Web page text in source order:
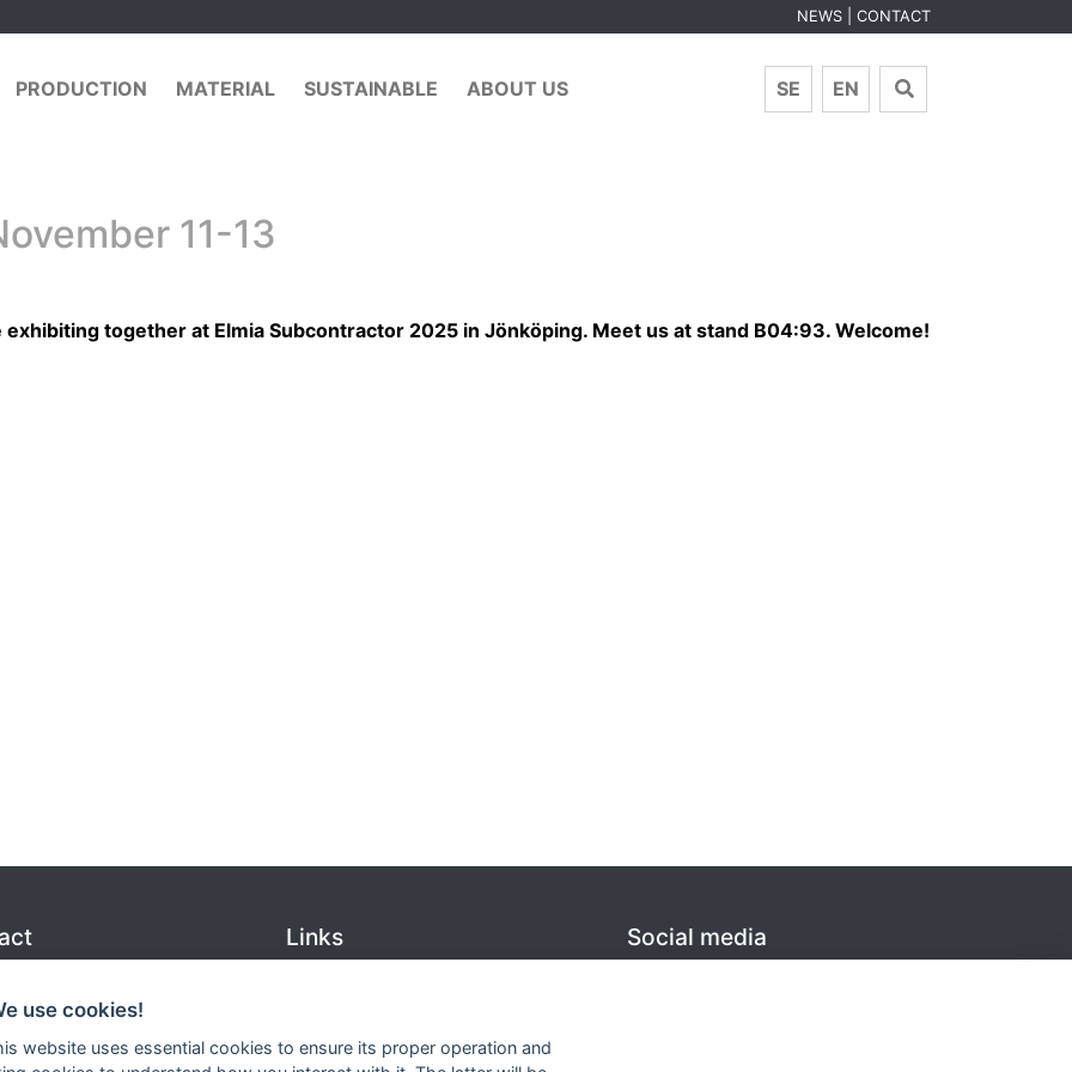
NEWS CONTACT
SE EN
PRODUCTION MATERIAL SUSTAINABLE ABOUT US
11-13
together at Elmia Subcontractor 2025 in Jönköping. Meet us at stand B04:93. Welcome!
Links
Contact us
Social media
use cookies!
website uses essential cookies to ensure its proper operation and